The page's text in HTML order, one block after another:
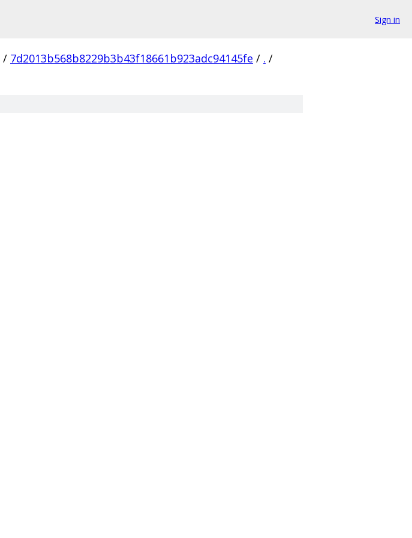
Sign in
/ 7d2013b568b8229b3b43f18661b923adc94145fe / . /